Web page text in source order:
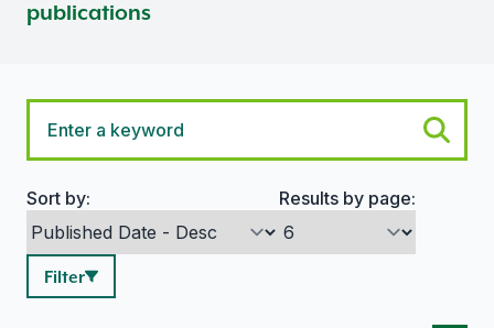
publications
Search options
Sort by: Results by page:
Filter